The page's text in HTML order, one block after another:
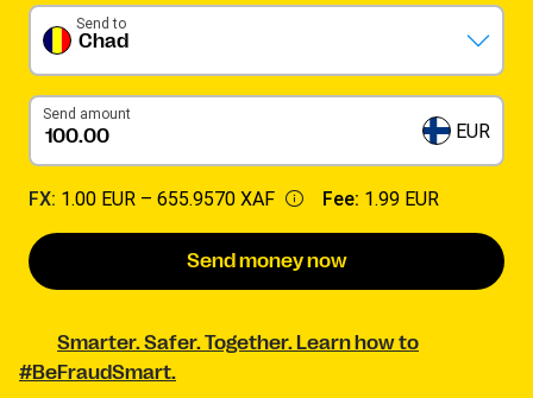
Chad
Send to
Send amount
EUR
FX: 1.00 EUR – 655.9570 XAF Fee: 1.99 EUR
Send money now
Smarter. Safer. Together. Learn how to
#BeFraudSmart.